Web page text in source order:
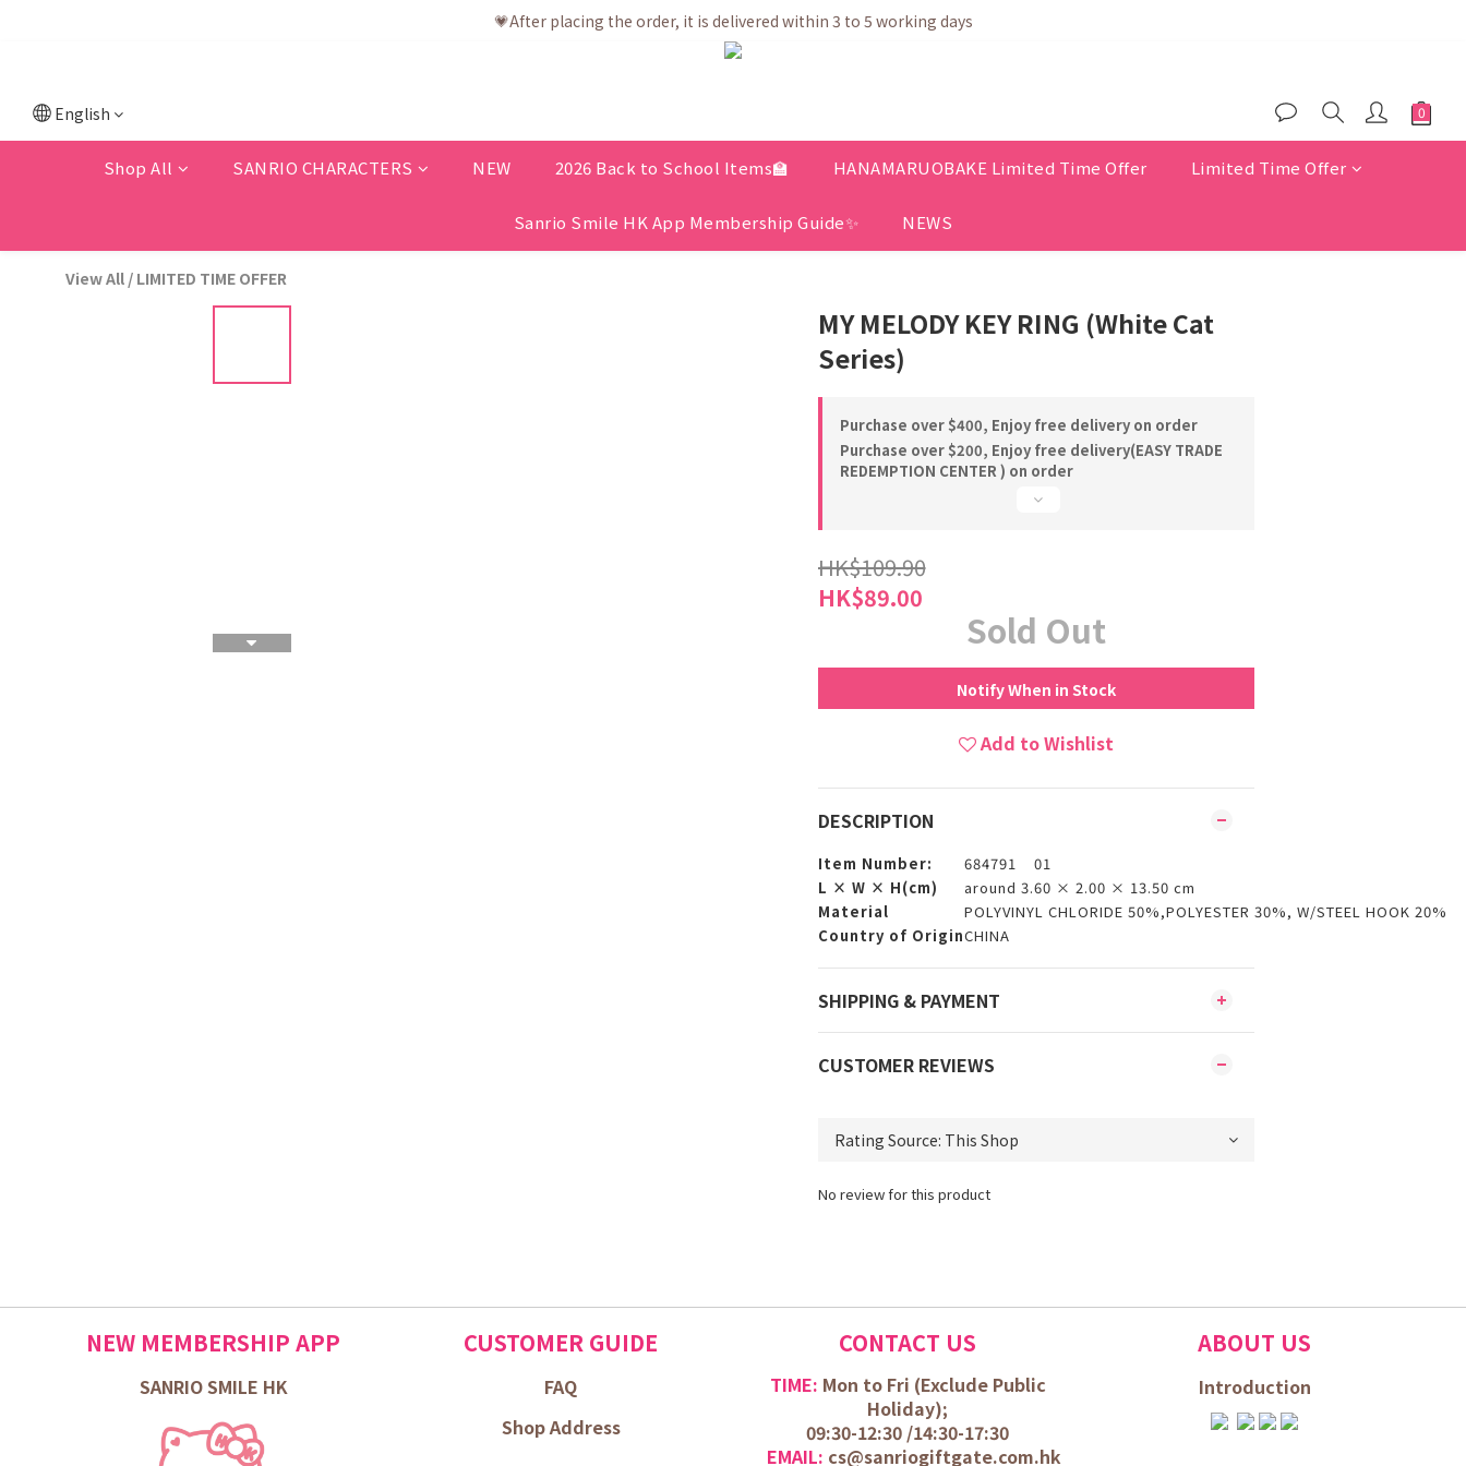
💗After placing the order, it is delivered within 3 to 5 working days
💗After placing the order, it is delivered within 3 to 5 working days
💗Free shipping net purchase ≥ HK$400 | Easy Trade Self pick up ≥ HK$200
💗After placing the order, it is delivered within 3 to 5 working days
English
Shop All SANRIO CHARACTERS NEW 2026 Back to School Items🏫 HANAMARUOBAKE Limited Time Offer Limited Time Offer
Sanrio Smile HK App Membership Guide✨ NEWS
View All / LIMITED TIME OFFER
MY MELODY KEY RING (White Cat
Series)
Purchase over $400, Enjoy free delivery on order
Purchase over $200, Enjoy free delivery(EASY TRADE
REDEMPTION CENTER ) on order
HK$109.90
HK$89.00
Sold Out
Notify When in Stock
Add to Wishlist
DESCRIPTION
Item Number:
684791 01
L × W × H(cm)
around 3.60 × 2.00 × 13.50 cm
Material
POLYVINYL CHLORIDE 50%,POLYESTER 30%, W/STEEL HOOK 20%
Country of OriginCHINA
SHIPPING & PAYMENT
CUSTOMER REVIEWS
No review for this product
NEW MEMBERSHIP APP
SANRIO SMILE HK
CUSTOMER GUIDE
FAQ
Shop Address
CONTACT US
TIME: Mon to Fri (Exclude Public
Holiday);
09:30-12:30 /14:30-17:30
EMAIL: cs@sanriogiftgate.com.hk
ABOUT US
Introduction